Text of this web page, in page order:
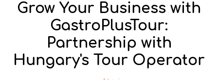
Grow Your Business with
GastroPlusTour:
Partnership with
Hungary's Tour Operator